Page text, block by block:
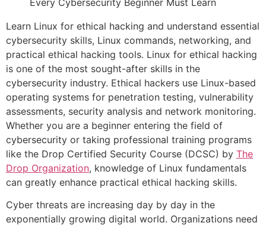
Learn Linux for ethical hacking and understand essential
cybersecurity skills, Linux commands, networking, and
practical ethical hacking tools. Linux for ethical hacking
is one of the most sought-after skills in the
cybersecurity industry. Ethical hackers use Linux-based
operating systems for penetration testing, vulnerability
assessments, security analysis and network monitoring.
Whether you are a beginner entering the field of
cybersecurity or taking professional training programs
like the Drop Certified Security Course (DCSC) by The
Drop Organization, knowledge of Linux fundamentals
can greatly enhance practical ethical hacking skills.
Cyber threats are increasing day by day in the
exponentially growing digital world. Organizations need